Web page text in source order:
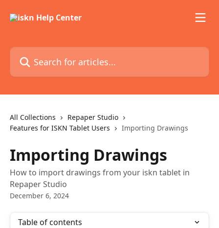
Search for articles...
All Collections
Repaper Studio
Features for ISKN Tablet Users
Importing Drawings
Importing Drawings
How to import drawings from your iskn tablet in
Repaper Studio
December 6, 2024
Table of contents